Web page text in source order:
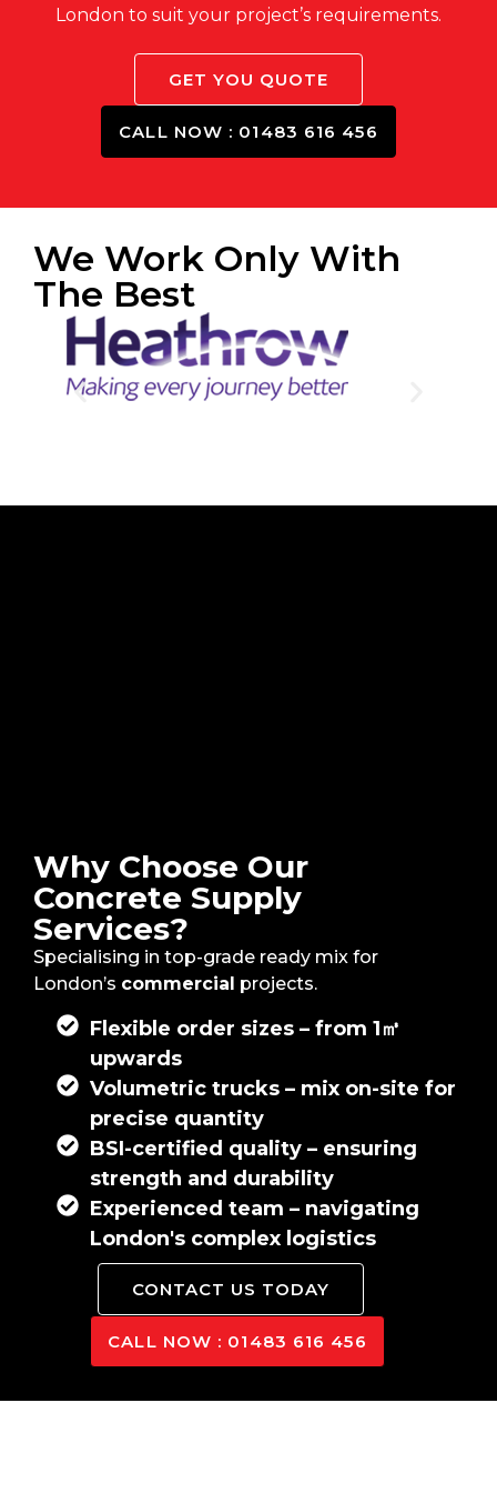
London to suit your project’s requirements.
GET YOU QUOTE
CALL NOW : 01483 616 456
We Work Only With
The Best
Why Choose Our
Concrete Supply
Services?
Specialising in top-grade ready mix for
London’s commercial projects.
Flexible order sizes – from 1㎥
upwards
Volumetric trucks – mix on-site for
precise quantity
BSI-certified quality – ensuring
strength and durability
Experienced team – navigating
London's complex logistics
CONTACT US TODAY
CALL NOW : 01483 616 456